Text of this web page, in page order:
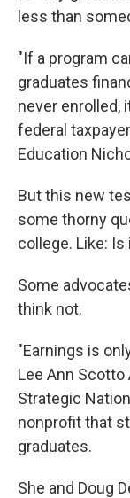
less than
"If a program
graduates
never enrolled,
federal
Education
But this new
some thorny
college. Like: Is
Some
think not.
"Earnings is
Lee Ann
Strategic
nonprofit that
graduates.
She and Doug